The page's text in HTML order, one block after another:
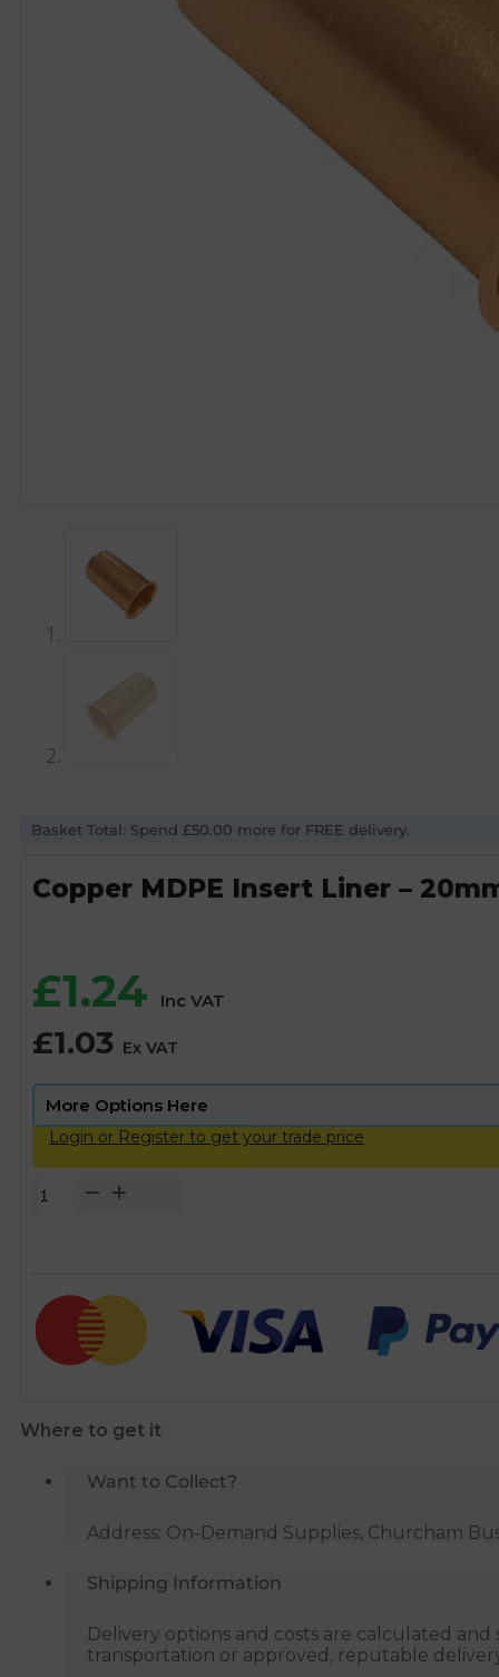
Basket Total: Spend £50.00 more for FREE delivery.
Copper MDPE Insert Liner –
£1.24 Inc VAT
£1.03 Ex VAT
Login or Register to get your trade price
Copper
20mm
quantity
Where to get it
Want to Collect?
Address: On-Demand Supplies, Churcham
Shipping Information
Delivery options and costs are calculated
transportation or approved, reputable